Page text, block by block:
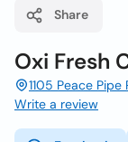
Share
Oxi Fresh
1105 Peace
Write a review